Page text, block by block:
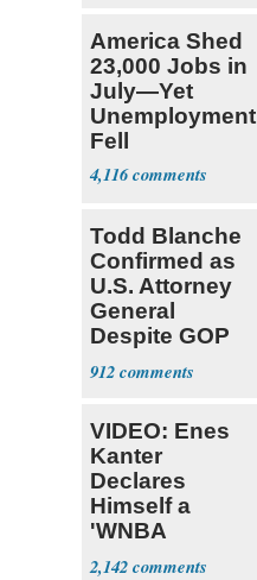
America Shed
23,000 Jobs in
July—Yet
Unemployment
Fell
4,116
Todd Blanche
Confirmed as
U.S. Attorney
General
Despite GOP
Opposition
912
VIDEO: Enes
Kanter
Declares
Himself a
'WNBA
Prospect'
2,142